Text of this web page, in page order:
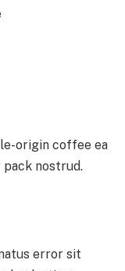
origin coffee ea
nostrud.
error sit